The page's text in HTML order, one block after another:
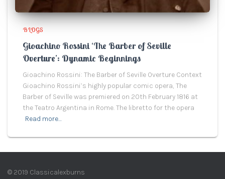
BLOGS
Gioachino Rossini ‘The Barber of Seville
Overture’: Dynamic Beginnings
Gioachino Rossini: The Barber of Seville Overture Context
Gioachino Rossini’s highly popular comic opera, The
Barber of Seville was premiered on 20th February 1816 at
the Teatro Argentina in Rome. The libretto for the opera
Read more…
© 2019 Classicalexburns